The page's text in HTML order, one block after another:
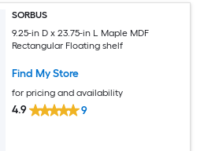
SORBUS
9.25-in D x 23.75-in L Maple MDF
Rectangular Floating shelf
Find My Store
for pricing and availability
4.9 9